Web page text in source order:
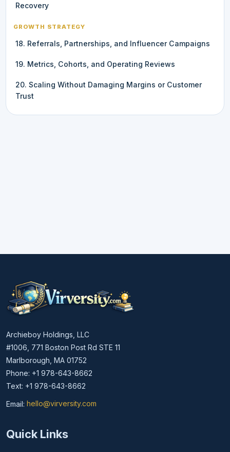
Recovery
GROWTH STRATEGY
18. Referrals, Partnerships, and Influencer Campaigns
19. Metrics, Cohorts, and Operating Reviews
20. Scaling Without Damaging Margins or Customer
Trust
Archieboy Holdings, LLC
#1006, 771 Boston Post Rd STE 11
Marlborough, MA 01752
Phone: +1 978-643-8662
Text: +1 978-643-8662
Email: hello@virversity.com
Email hello at virversity.com
Quick Links